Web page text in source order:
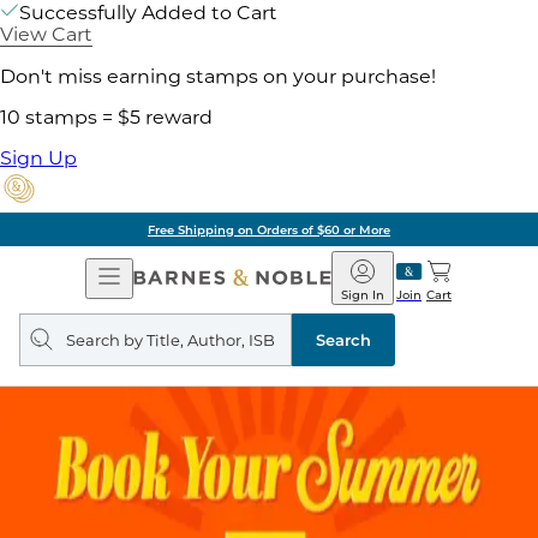
Successfully Added to Cart
View Cart
Don't miss earning stamps on your purchase!
10 stamps = $5 reward
Sign Up
Free Shipping on Orders of $60 or More
Open
Navigation
Barnes
&
Noble
Join
Sign In Cart
Search
query
Search